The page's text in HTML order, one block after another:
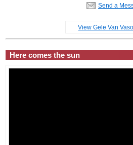
Send a
View Gele Van
Here comes the sun